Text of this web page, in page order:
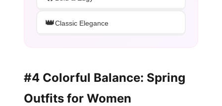
👑Classic Elegance
#4 Colorful Balance: Spring
Outfits for Women